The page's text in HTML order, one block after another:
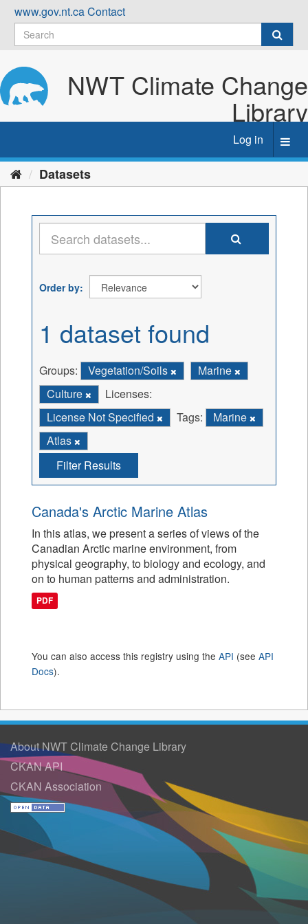
Skip
content
www.gov.nt.caContact
NWT Climate Change
Library
Log in
Datasets
Order by
1 dataset found
Groups: Vegetation/Soils
Marine
Culture
Licenses:
License Not Specified
Tags:
Marine
Atlas
Filter Results
Canada's Arctic Marine Atlas
In this atlas, we present a series of views of the
Canadian Arctic marine environment, from
physical geography, to biology and ecology, and
on to human patterns and administration.
PDF
You can also access this registry using the API (see API
Docs).
About NWT Climate Change Library
CKAN API
CKAN Association